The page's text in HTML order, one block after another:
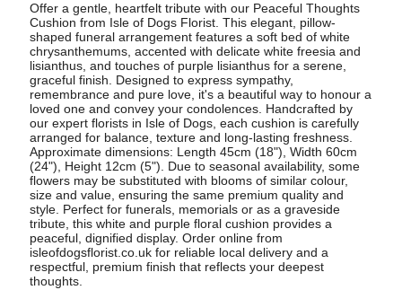
Offer a gentle, heartfelt tribute with our Peaceful Thoughts
Cushion from Isle of Dogs Florist. This elegant, pillow-
shaped funeral arrangement features a soft bed of white
chrysanthemums, accented with delicate white freesia and
lisianthus, and touches of purple lisianthus for a serene,
graceful finish. Designed to express sympathy,
remembrance and pure love, it's a beautiful way to honour a
loved one and convey your condolences. Handcrafted by
our expert florists in Isle of Dogs, each cushion is carefully
arranged for balance, texture and long-lasting freshness.
Approximate dimensions: Length 45cm (18"), Width 60cm
(24"), Height 12cm (5"). Due to seasonal availability, some
flowers may be substituted with blooms of similar colour,
size and value, ensuring the same premium quality and
style. Perfect for funerals, memorials or as a graveside
tribute, this white and purple floral cushion provides a
peaceful, dignified display. Order online from
isleofdogsflorist.co.uk for reliable local delivery and a
respectful, premium finish that reflects your deepest
thoughts.